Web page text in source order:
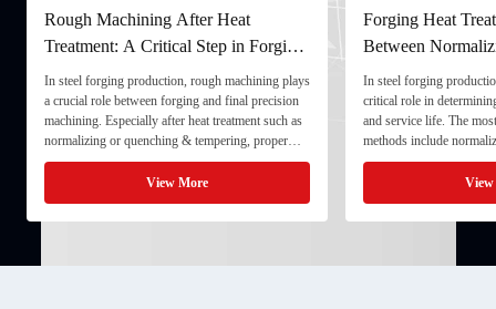
Rough Machining After Heat
Treatment: A Critical Step in Forging
Processing
In steel forging production, rough machining plays
a crucial role between forging and final precision
machining. Especially after heat treatment such as
normalizing or quenching & tempering, proper
rough machining ensures dimensional stability and
prepares the component for final processing. 1. ...
View More
Forging Heat
Between
and Quenching &
In steel forging
critical role in
and service life. The
methods include
quenching & tempering
Normalizing involves
critical ...